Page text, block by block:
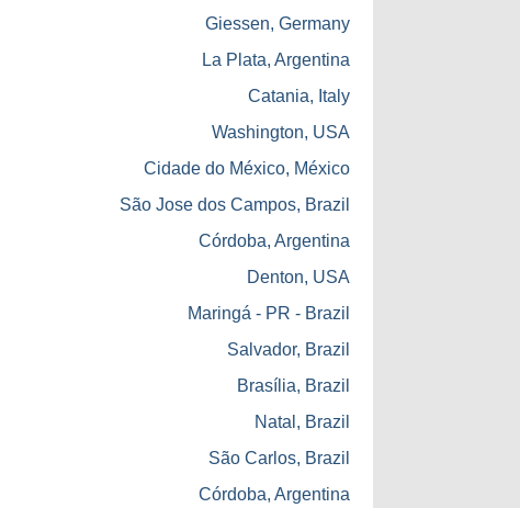
Giessen, Germany
La Plata, Argentina
Catania, Italy
Washington, USA
Cidade do México, México
São Jose dos Campos, Brazil
Córdoba, Argentina
Denton, USA
Maringá - PR - Brazil
Salvador, Brazil
Brasília, Brazil
Natal, Brazil
São Carlos, Brazil
Córdoba, Argentina